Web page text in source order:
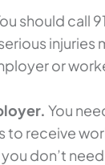
should call
or
You
to receive
don’t